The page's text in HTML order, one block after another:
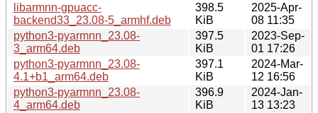
libarmnn-gpuacc-
backend33_23.08-5_armhf.deb
398.5
KiB
2025-Apr-
08 11:35
python3-pyarmnn_23.08-
3_arm64.deb
397.5
KiB
2023-Sep-
01 17:26
python3-pyarmnn_23.08-
4.1+b1_arm64.deb
397.1
KiB
2024-Mar-
12 16:56
python3-pyarmnn_23.08-
4_arm64.deb
396.9
KiB
2024-Jan-
13 13:23